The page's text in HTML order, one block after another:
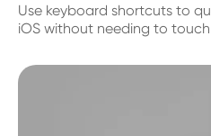
Use keyboard shortcuts to
iOS without needing to